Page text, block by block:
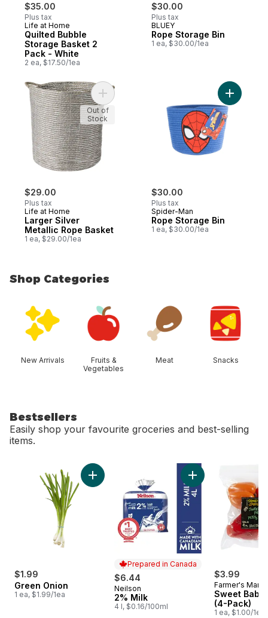
$35.00
Plus tax
Life at Home
Quilted Bubble
Storage Basket 2
Pack - White
2 ea, $17.50/1ea
$30.00
Plus tax
BLUEY
Rope Storage Bin
1 ea, $30.00/1ea
$29.00
Plus tax
Life at Home
Larger Silver
Metallic Rope Basket
1 ea, $29.00/1ea
Add Larger Silver Metallic Rope Basket
Out of
Stock
$30.00
Plus tax
Spider-Man
Rope Storage Bin
1 ea, $30.00/1ea
Add
Shop Categories
New Arrivals
Fruits &
Vegetables
Meat Snacks
Bestsellers
Easily shop your favourite groceries and best-selling
items.
$1.99
Green Onion
1 ea, $1.99/1ea
Add Green Onion to cart
Prepared in Canada
$6.44
Prepared in Canada
Neilson
2% Milk
4 l, $0.16/100ml
Add 2% Milk to
$3.99
Farmer's
Sweet Baby
(4-Pack)
1 ea, $1.00/1ea